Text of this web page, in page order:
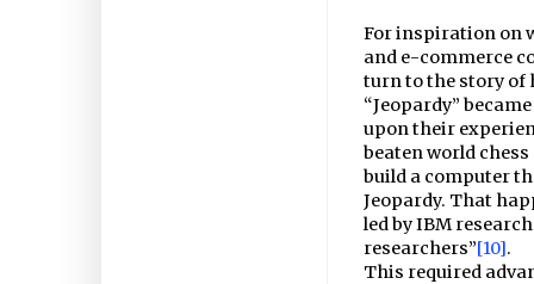
For inspiration on
and e-commerce
turn to the story of
“Jeopardy”
upon their
beaten world
build a computer
Jeopardy. That
led by IBM
researchers”[10].
This required